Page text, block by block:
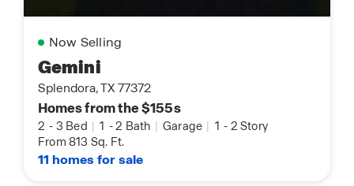
Now Selling
Gemini
Splendora, TX 77372
Homes from the $155s
2 - 3 Bed | 1 -2 Bath | Garage | 1 - 2 Story
From 813 Sq. Ft.
11 homes for sale